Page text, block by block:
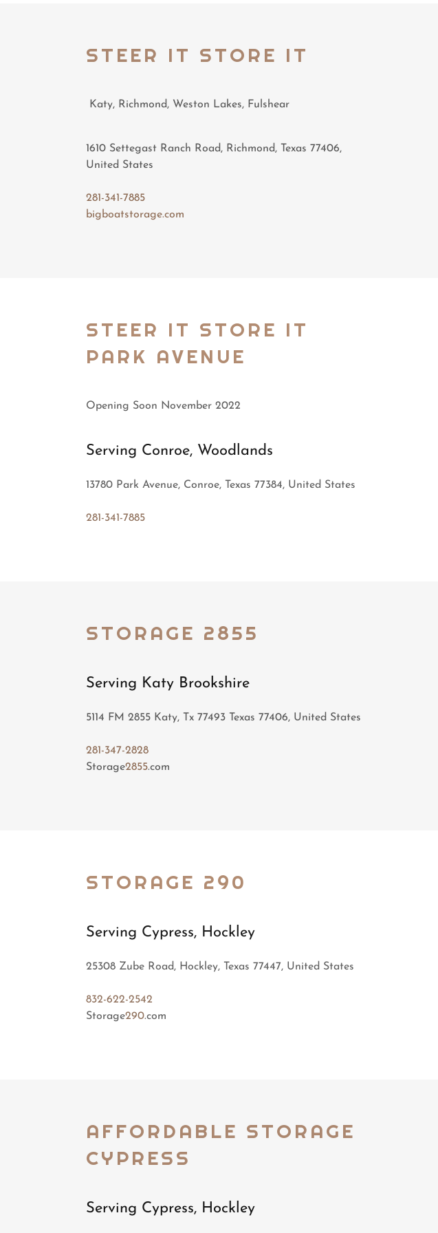
STEER IT STORE IT
Katy, Richmond, Weston Lakes, Fulshear
1610 Settegast Ranch Road, Richmond, Texas 77406,
United States
281-341-7885
bigboatstorage.com
STEER IT STORE IT
PARK AVENUE
Opening Soon November 2022
Serving Conroe, Woodlands
13780 Park Avenue, Conroe, Texas 77384, United States
281-341-7885
STORAGE 2855
Serving Katy Brookshire
5114 FM 2855 Katy, Tx 77493 Texas 77406, United States
281-347-2828
Storage2855.com
STORAGE 290
Serving Cypress, Hockley
25308 Zube Road, Hockley, Texas 77447, United States
832-622-2542
Storage290.com
AFFORDABLE STORAGE
CYPRESS
Serving Cypress, Hockley